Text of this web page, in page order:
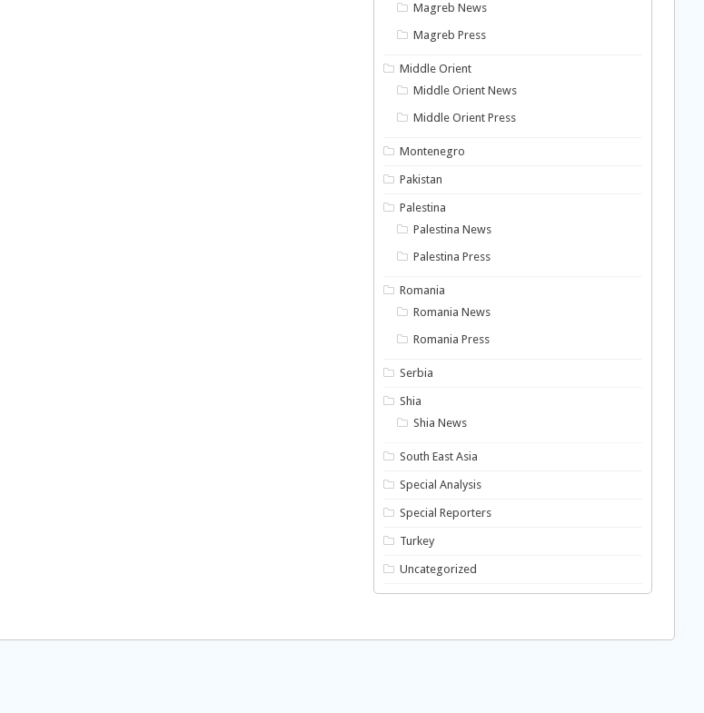
Magreb News
Magreb Press
Middle Orient
Middle Orient News
Middle Orient Press
Montenegro
Pakistan
Palestina
Palestina News
Palestina Press
Romania
Romania News
Romania Press
Serbia
Shia
Shia News
South East Asia
Special Analysis
Special Reporters
Turkey
Uncategorized